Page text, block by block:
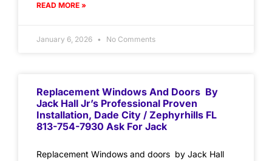
READ MORE »
January 6, 2026 No Comments
Replacement Windows And Doors By
Jack Hall Jr’s Professional Proven
Installation, Dade City / Zephyrhills FL
813-754-7930 Ask For Jack
Replacement Windows and doors by Jack Hall